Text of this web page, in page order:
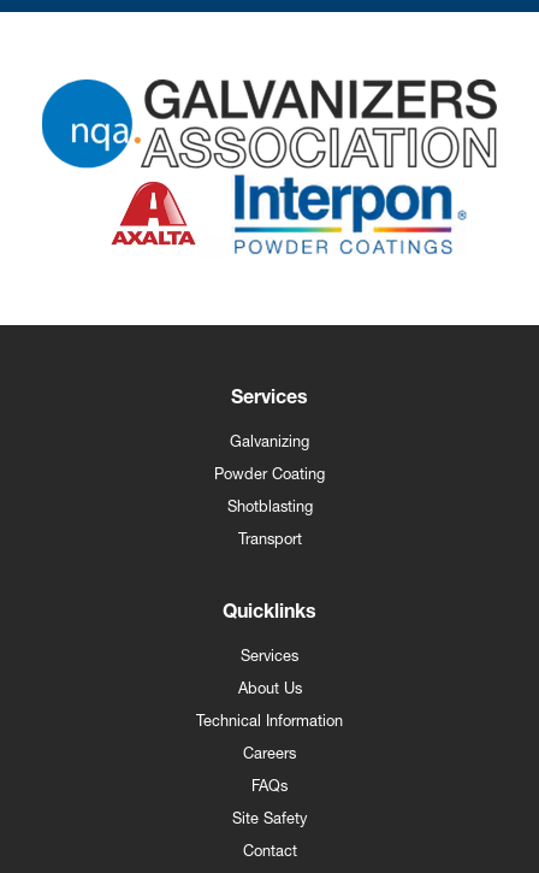
Services
Galvanizing
Powder Coating
Shotblasting
Transport
Quicklinks
Services
About Us
Technical Information
Careers
FAQs
Site Safety
Contact